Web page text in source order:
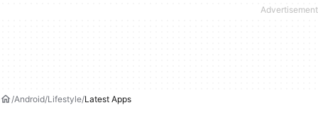
Android Lifestyle Latest Apps